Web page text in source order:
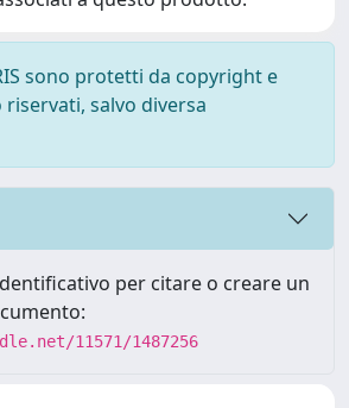
sono protetti da copyright e
salvo diversa
per citare o creare un
11571/1487256